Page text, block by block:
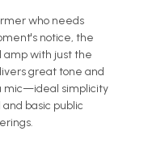
who needs
notice, the
amp with just the
great tone and
mic—ideal simplicity
basic public